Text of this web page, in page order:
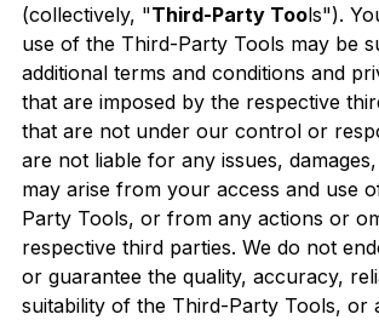
(collectively, "Third-Party Tools").
use of the Third-Party Tools may be
additional terms and conditions and
that are imposed by the respective
that are not under our control or
are not liable for any issues,
may arise from your access and use
Party Tools, or from any actions or
respective third parties. We do not
or guarantee the quality, accuracy,
suitability of the Third-Party Tools, or